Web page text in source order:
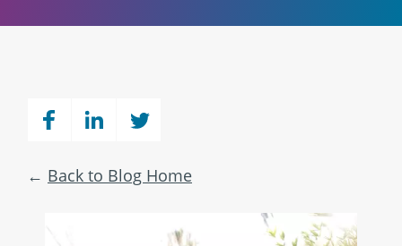
Back to Blog Home